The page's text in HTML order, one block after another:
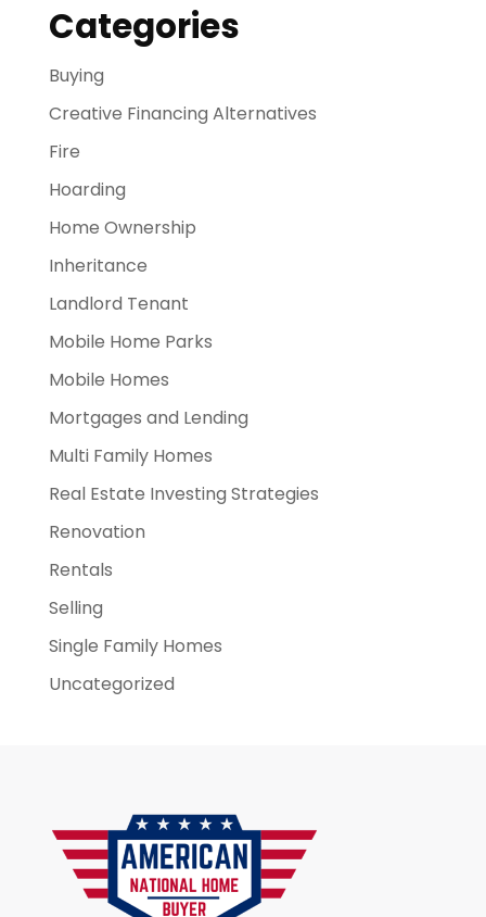
Categories
Buying
Creative Financing Alternatives
Fire
Hoarding
Home Ownership
Inheritance
Landlord Tenant
Mobile Home Parks
Mobile Homes
Mortgages and Lending
Multi Family Homes
Real Estate Investing Strategies
Renovation
Rentals
Selling
Single Family Homes
Uncategorized